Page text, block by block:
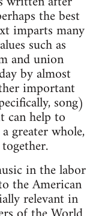
the best
imparts many
such as
and union
by almost
important
song)
can help to
greater whole,
in the labor
the American
relevant in